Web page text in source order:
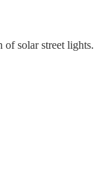
solar street lights.